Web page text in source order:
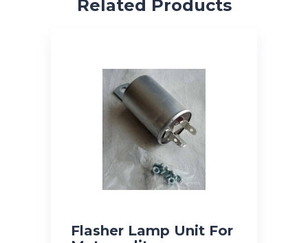
Related Products
Flasher Lamp Unit For